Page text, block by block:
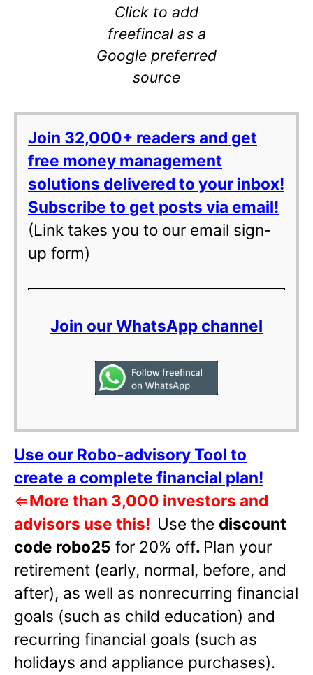
Click to add
freefincal as a
Google preferred
source
Join 32,000+ readers and get
free money management
solutions delivered to your inbox!
Subscribe to get posts via email!
(Link takes you to our email sign-
up form)
Join our WhatsApp channel
Use our Robo-advisory Tool to
create a complete financial plan!
⇐More than 3,000 investors and
advisors use this! Use the discount
code robo25 for 20% off. Plan your
retirement (early, normal, before, and
after), as well as nonrecurring financial
goals (such as child education) and
recurring financial goals (such as
holidays and appliance purchases).